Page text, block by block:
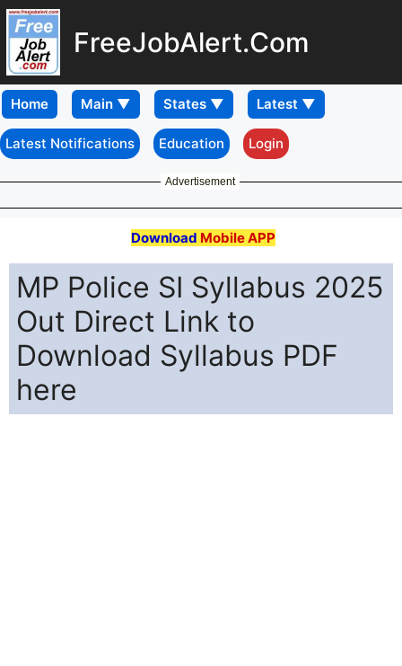
FreeJobAlert.Com
Home
Latest Notifications Education Login
Advertisement
Download Mobile APP
MP Police SI Syllabus 2025
Out Direct Link to
Download Syllabus PDF
here